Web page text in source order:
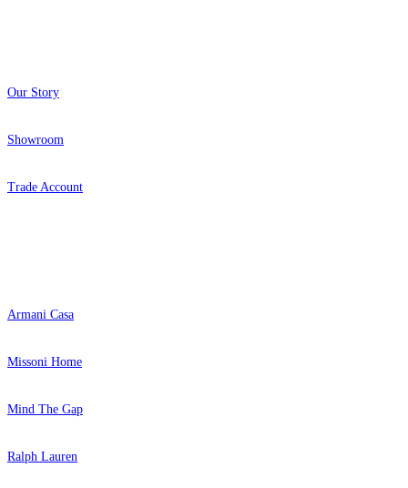
Our Story
Showroom
Trade Account
Armani Casa
Missoni Home
Mind The Gap
Ralph Lauren